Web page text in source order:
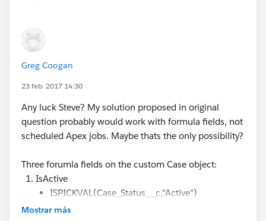
I cannot figure out the filter logic yet without messing
up the Total Active Cases
The columns are supposed to be:
1. Active Cases Created This Month
2. Closed Cases Closed This Month
3. Total Active Cases All Time - This might be able to
be the grand total column, but not necessarily.
Greg Coogan
23 feb. 2017 14:30
Any luck Steve? My solution proposed in original
question probably would work with formula fields, not
scheduled Apex jobs. Maybe thats the only possibility?
Three forumla fields on the custom Case object:
IsActive
ISPICKVAL(Case_Status__c,"Active")
ActiveFromThisMonth
Mostrar más